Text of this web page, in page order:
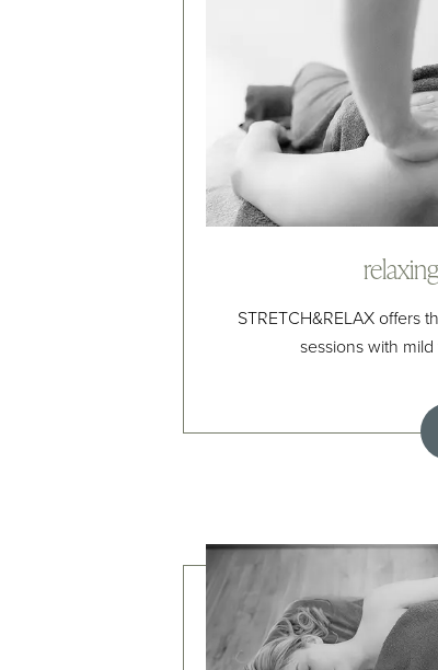
STRETCH&RELAX offers
sessions with